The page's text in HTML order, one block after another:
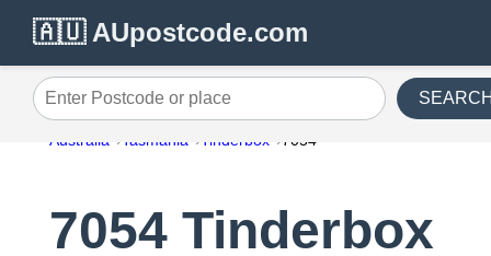
🇦🇺 AUpostcode.com
Enter Postcode or place
Australia Tasmania Tinderbox 7054
7054 Tinderbox